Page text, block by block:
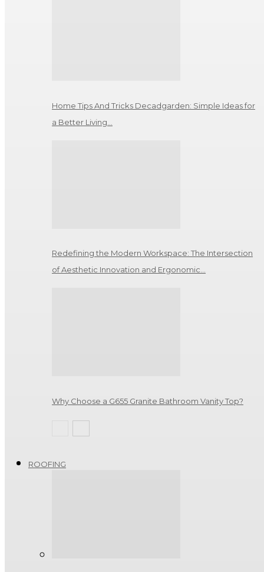
Home Tips And Tricks Decadgarden: Simple Ideas for
a Better Living…
Redefining the Modern Workspace: The Intersection
of Aesthetic Innovation and Ergonomic…
Why Choose a G655 Granite Bathroom Vanity Top?
ROOFING